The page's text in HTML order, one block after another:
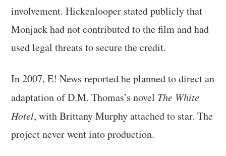
involvement. Hickenlooper stated publicly that
Monjack had not contributed to the film and had
used legal threats to secure the credit.
In 2007, E! News reported he planned to direct an
adaptation of D.M. Thomas’s novel The White
Hotel, with Brittany Murphy attached to star. The
project never went into production.